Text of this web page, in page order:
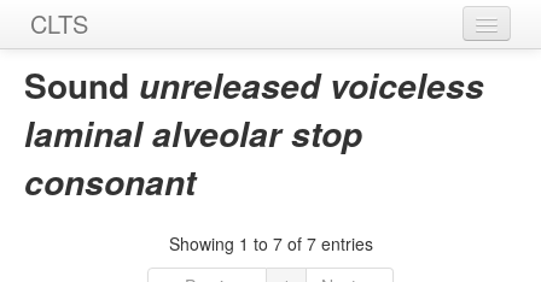
CLTS
Home
Sounds
Sound unreleased voiceless
laminal alveolar stop
consonant
Showing 1 to 7 of 7 entries